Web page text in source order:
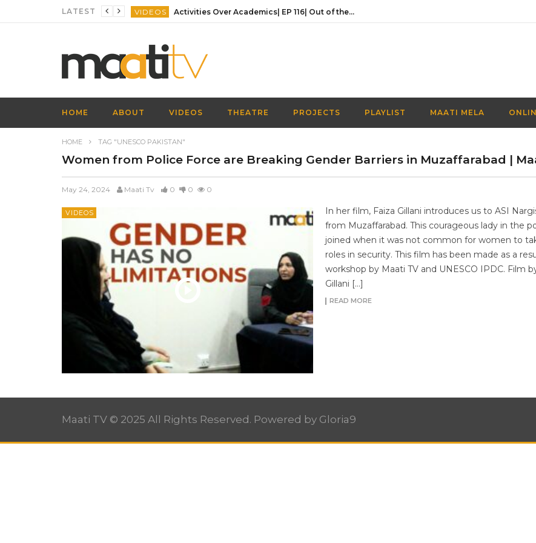
LATEST VIDEOS Activities Over Academics| EP 116| Out of the box| Maati TV
VIDEOS
VIDEOS
VIDEOS Navigating a Creative Career in Pakistan | EP 111 | Out of the Box | Maati TV
VIDEOS
HOME ABOUT VIDEOS THEATRE PROJECTS PLAYLIST MAATI MELA
HOME TAG "UNESCO PAKISTAN"
Women from Police Force are Breaking Gender Barriers in Muzaffarabad |
May 24, 2024 Maati Tv 0 0 0
VIDEOS
In her film, Faiza Gillani introduces us to ASI
from Muzaffarabad. This courageous lady in the
joined when it was not common for women to
roles in security. This film has been made as a
workshop by Maati TV and UNESCO IPDC. Film
Gillani […]
READ MORE
Maati TV © 2025 All Rights Reserved. Powered by Gloria9